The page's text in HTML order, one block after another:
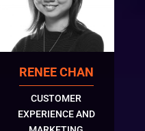
RENEE CHAN
CUSTOMER
EXPERIENCE AND